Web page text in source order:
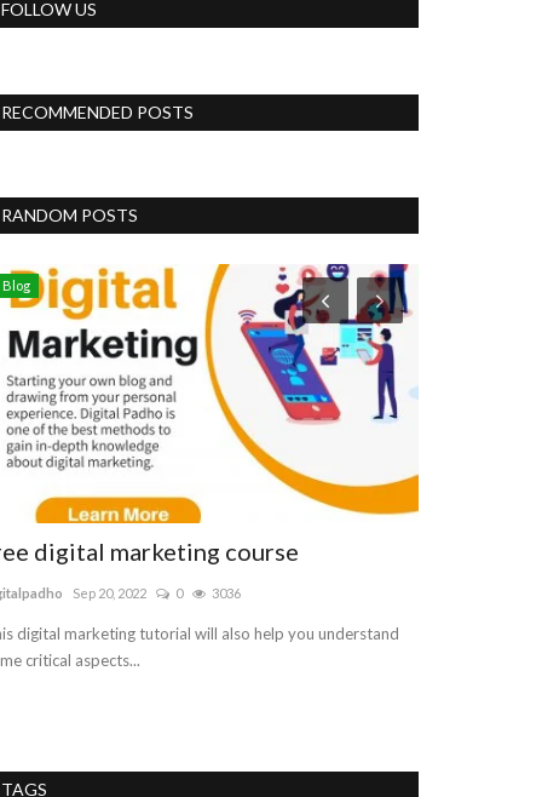
FOLLOW US
RECOMMENDED POSTS
RANDOM POSTS
Blog
digital marketing course
Sep 20, 2022 0 3036
digital marketing tutorial will also help you understand
critical aspects...
TAGS